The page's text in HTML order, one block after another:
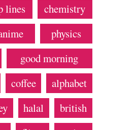
lines
chemistry
physics
good morning
coffee
alphabet
halal
british